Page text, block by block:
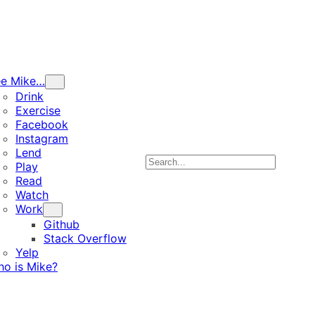
Mike…
Drink
Exercise
Facebook
Instagram
Lend
Play
Read
Watch
Work
Github
Stack Overflow
Yelp
is Mike?
Search